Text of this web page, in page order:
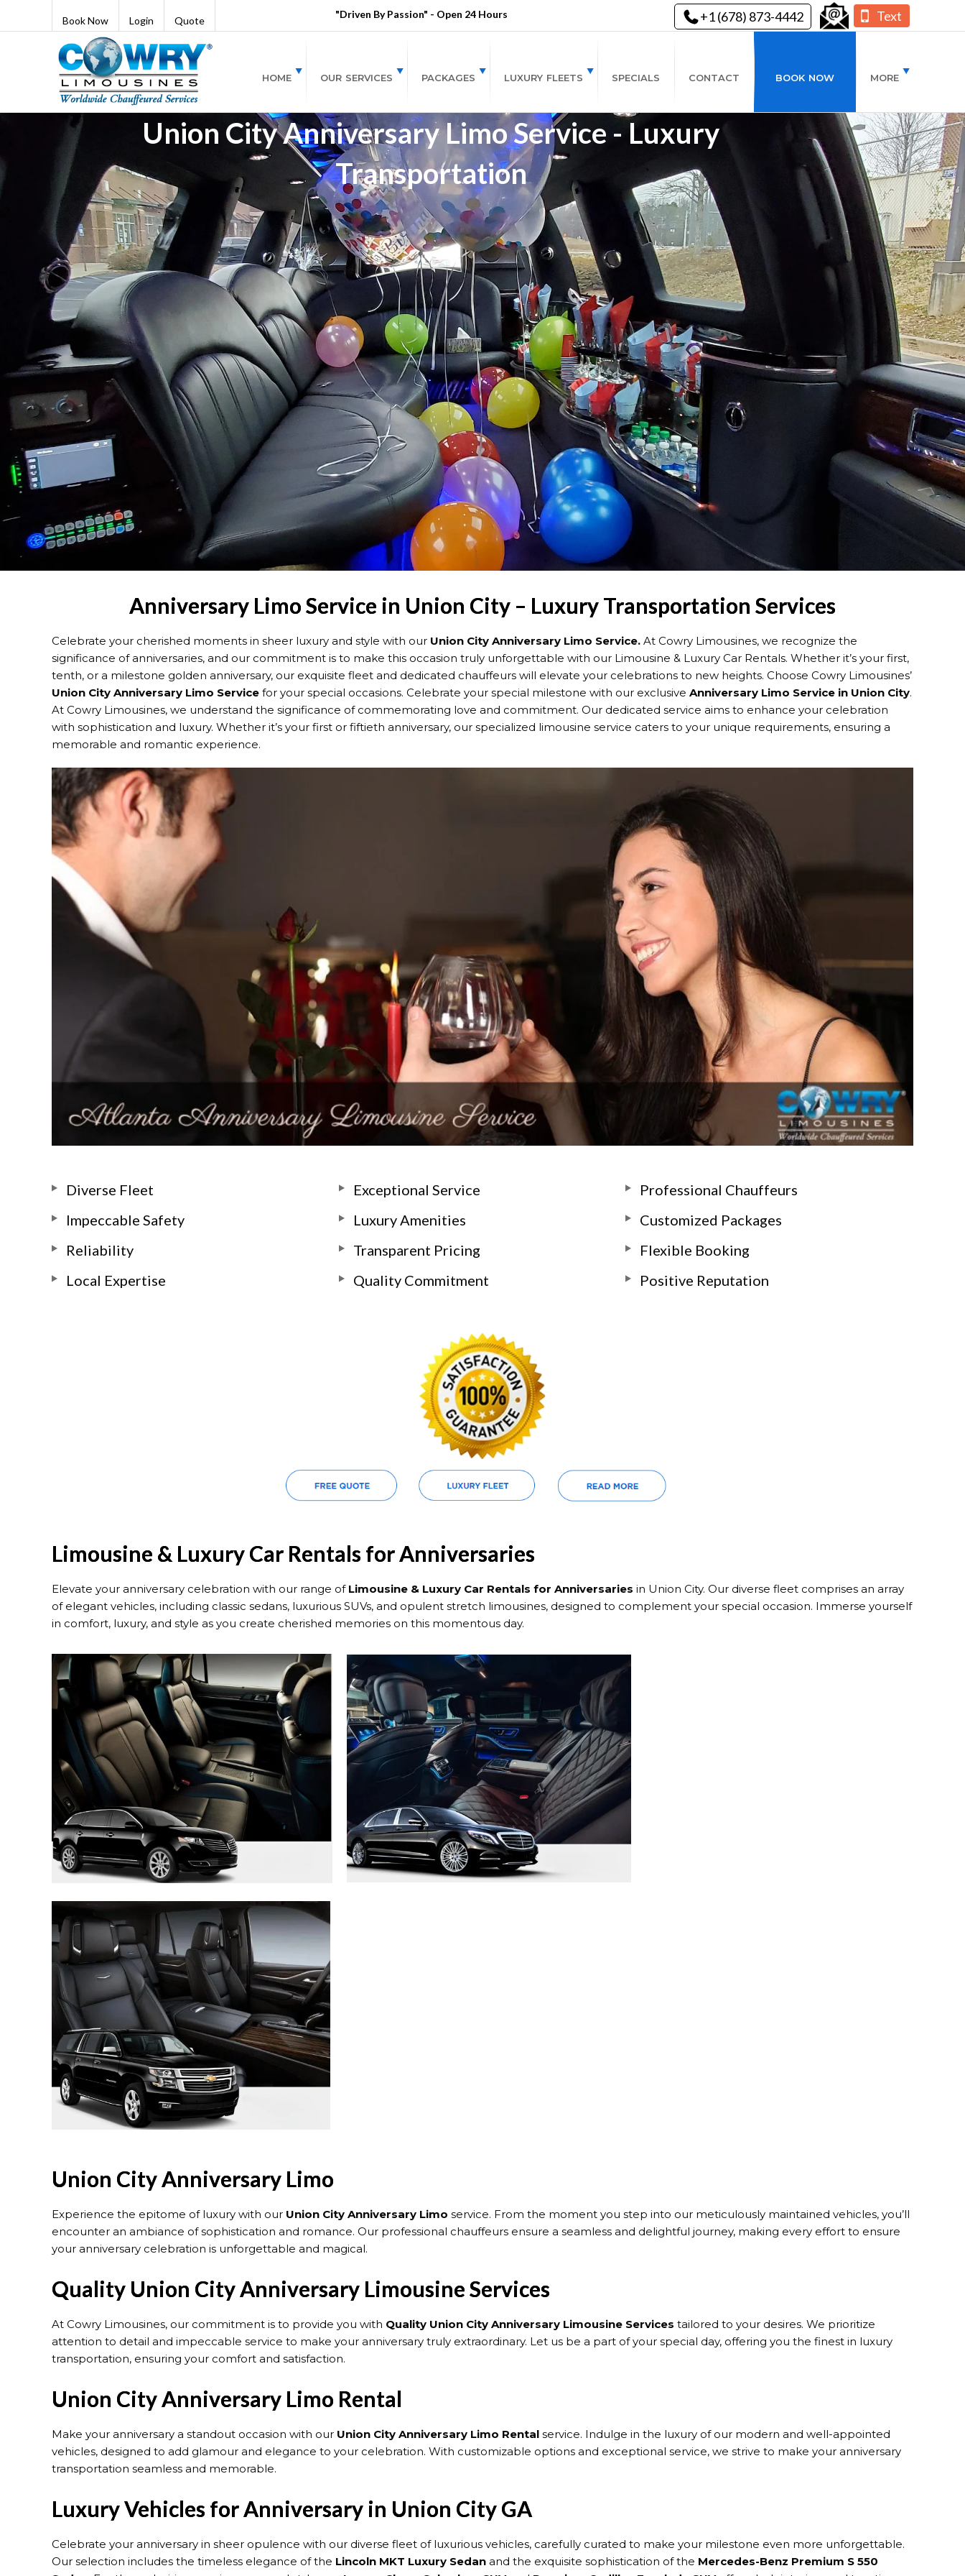
Book Now Login Quote
"Driven By Passion" - Open 24 Hours +1 (678) 873-4442 Text
HOME OUR SERVICES PACKAGES LUXURY FLEETS SPECIALS CONTACT BOOK NOW MORE
Union City Anniversary Limo Service - Luxury
Transportation
Anniversary Limo Service in Union City – Luxury Transportation Services
Celebrate your cherished moments in sheer luxury and style with our Union City Anniversary Limo Service. At Cowry Limousines, we recognize the
significance of anniversaries, and our commitment is to make this occasion truly unforgettable with our Limousine & Luxury Car Rentals. Whether it’s your first,
tenth, or a milestone golden anniversary, our exquisite fleet and dedicated chauffeurs will elevate your celebrations to new heights. Choose Cowry Limousines’
Union City Anniversary Limo Service for your special occasions. Celebrate your special milestone with our exclusive Anniversary Limo Service in Union City.
At Cowry Limousines, we understand the significance of commemorating love and commitment. Our dedicated service aims to enhance your celebration
with sophistication and luxury. Whether it’s your first or fiftieth anniversary, our specialized limousine service caters to your unique requirements, ensuring a
memorable and romantic experience.
Diverse Fleet Exceptional Service
Professional Chauffeurs
Impeccable Safety
Luxury Amenities
Customized Packages
Reliability
Transparent Pricing
Flexible Booking
Local Expertise
Quality Commitment Positive Reputation
Limousine & Luxury Car Rentals for Anniversaries
Elevate your anniversary celebration with our range of Limousine & Luxury Car Rentals for Anniversaries in Union City. Our diverse fleet comprises an array
of elegant vehicles, including classic sedans, luxurious SUVs, and opulent stretch limousines, designed to complement your special occasion. Immerse yourself
in comfort, luxury, and style as you create cherished memories on this momentous day.
Union City Anniversary Limo
Experience the epitome of luxury with our Union City Anniversary Limo service. From the moment you step into our meticulously maintained vehicles, you’ll
encounter an ambiance of sophistication and romance. Our professional chauffeurs ensure a seamless and delightful journey, making every effort to ensure
your anniversary celebration is unforgettable and magical.
Quality Union City Anniversary Limousine Services
At Cowry Limousines, our commitment is to provide you with Quality Union City Anniversary Limousine Services tailored to your desires. We prioritize
attention to detail and impeccable service to make your anniversary truly extraordinary. Let us be a part of your special day, offering you the finest in luxury
transportation, ensuring your comfort and satisfaction.
Union City Anniversary Limo Rental
Make your anniversary a standout occasion with our Union City Anniversary Limo Rental service. Indulge in the luxury of our modern and well-appointed
vehicles, designed to add glamour and elegance to your celebration. With customizable options and exceptional service, we strive to make your anniversary
transportation seamless and memorable.
Luxury Vehicles for Anniversary in Union City GA
Celebrate your anniversary in sheer opulence with our diverse fleet of luxurious vehicles, carefully curated to make your milestone even more unforgettable.
Our selection includes the timeless elegance of the Lincoln MKT Luxury Sedan and the exquisite sophistication of the Mercedes-Benz Premium S 550